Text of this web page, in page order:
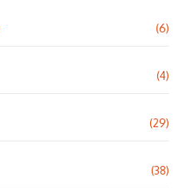
(6)
(4)
(29)
(38)